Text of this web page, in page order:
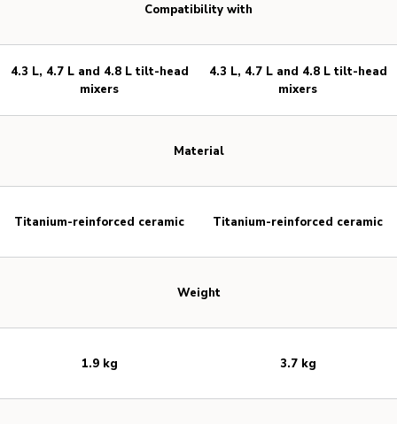
Compatibility with
Material
Weight
4.3 L, 4.7 L and 4.8 L tilt-head
mixers
Titanium-reinforced ceramic
1.9 kg
4.3 L, 4.7 L and 4.8 L tilt-head
mixers
Titanium-reinforced ceramic
3.7 kg